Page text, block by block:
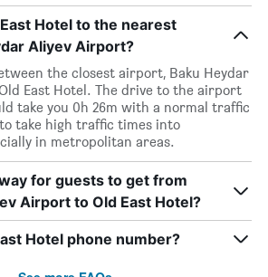
Hotel to the nearest
Aliyev Airport?
the closest airport, Baku Heydar
East Hotel. The drive to the airport
take you 0h 26m with a normal traffic
take high traffic times into
in metropolitan areas.
for guests to get from
Airport to Old East Hotel?
Hotel phone number?